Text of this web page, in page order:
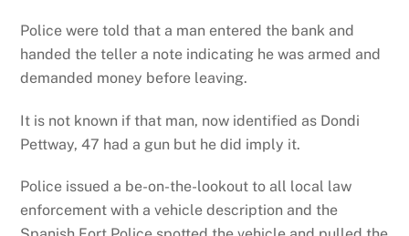
Police were told that a man entered the bank and
handed the teller a note indicating he was armed and
demanded money before leaving.
It is not known if that man, now identified as Dondi
Pettway, 47 had a gun but he did imply it.
Police issued a be-on-the-lookout to all local law
enforcement with a vehicle description and the